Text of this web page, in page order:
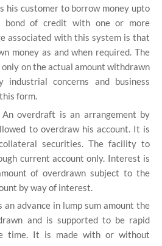
his customer to borrow money upto
of credit with one or more
associated with this system is that
money as and when required. The
on the actual amount withdrawn
industrial concerns and business
form.
overdraft is an arrangement by
to overdraw his account. It is
securities. The facility to
current account only. Interest is
of overdrawn subject to the
by way of interest.
an advance in lump sum amount the
and is supported to be rapid
time. It is made with or without